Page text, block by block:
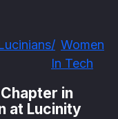
Women
In Tech
in
at Lucinity